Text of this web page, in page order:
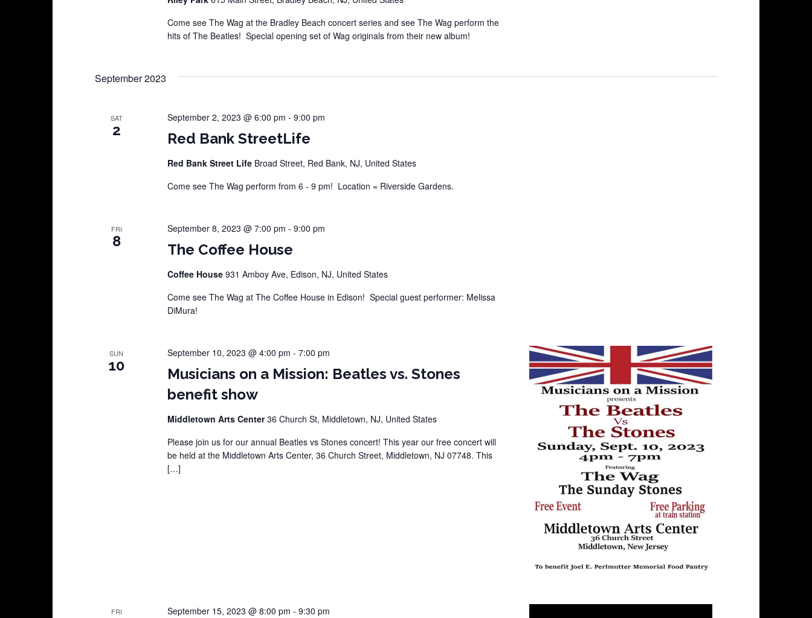
Come see The Wag at the Bradley Beach concert series and see The Wag perform the
hits of The Beatles! Special opening set of Wag originals from their new album!
September 2023
SAT
2 Red Bank StreetLife
September 2, 2023 @ 6:00 pm - 9:00 pm
Red Bank Street Life Broad Street, Red Bank, NJ, United States
Come see The Wag perform from 6 - 9 pm! Location = Riverside Gardens.
FRI
8 The Coffee House
September 8, 2023 @ 7:00 pm - 9:00 pm
Coffee House 931 Amboy Ave, Edison, NJ, United States
Come see The Wag at The Coffee House in Edison! Special guest performer: Melissa
DiMura!
SUN
10
Musicians on a Mission: Beatles vs. Stones
benefit show
September 10, 2023 @ 4:00 pm - 7:00 pm
Middletown Arts Center36 Church St, Middletown, NJ, United States
Please join us for our annual Beatles vs Stones concert! This year our free concert will
be held at the Middletown Arts Center, 36 Church Street, Middletown, NJ 07748. This
[…]
FRI September 15, 2023 @ 8:00 pm - 9:30 pm